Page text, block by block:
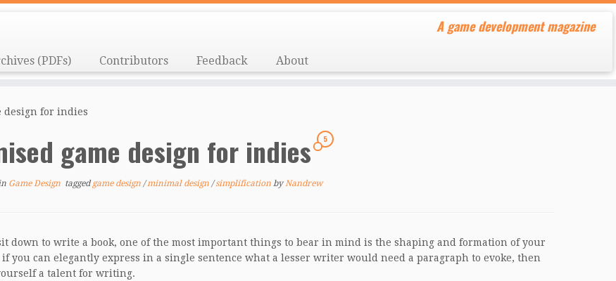
A game development magazine
(PDFs) Contributors Feedback About
design for indies
game design for indies 5
Game Design taggedgame design /minimal design /simplification byNandrew
down to write a book, one of the most important things to bear in mind is the shaping and formation of your
you can elegantly express in a single sentence what a lesser writer would need a paragraph to evoke, then
a talent for writing.